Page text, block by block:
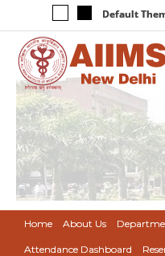
Default
Home About Us
Attendance Dashboard